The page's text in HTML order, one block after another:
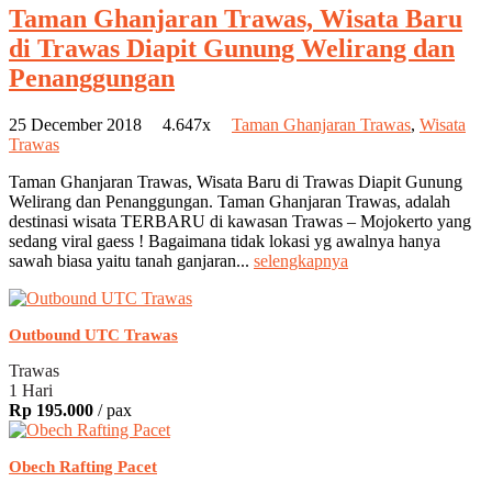
Taman Ghanjaran Trawas, Wisata Baru
di Trawas Diapit Gunung Welirang dan
Penanggungan
25 December 2018 4.647x Taman Ghanjaran Trawas, Wisata
Trawas
Taman Ghanjaran Trawas, Wisata Baru di Trawas Diapit Gunung
Welirang dan Penanggungan. Taman Ghanjaran Trawas, adalah
destinasi wisata TERBARU di kawasan Trawas – Mojokerto yang
sedang viral gaess ! Bagaimana tidak lokasi yg awalnya hanya
sawah biasa yaitu tanah ganjaran... selengkapnya
Outbound UTC Trawas
Trawas
1 Hari
Rp 195.000 / pax
Obech Rafting Pacet